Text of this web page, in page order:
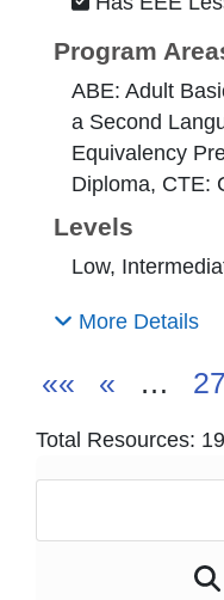
Program
ABE: Adult
a Second
Equivalency
Diploma, CTE:
Levels
Low,
More Details
«« « … 27
Total Resources: